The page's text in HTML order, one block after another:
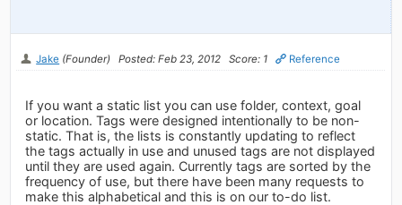
Jake (Founder) Posted: Feb 23, 2012 Score: 1 Reference
If you want a static list you can use folder, context, goal
or location. Tags were designed intentionally to be non-
static. That is, the lists is constantly updating to reflect
the tags actually in use and unused tags are not displayed
until they are used again. Currently tags are sorted by the
frequency of use, but there have been many requests to
make this alphabetical and this is on our to-do list.